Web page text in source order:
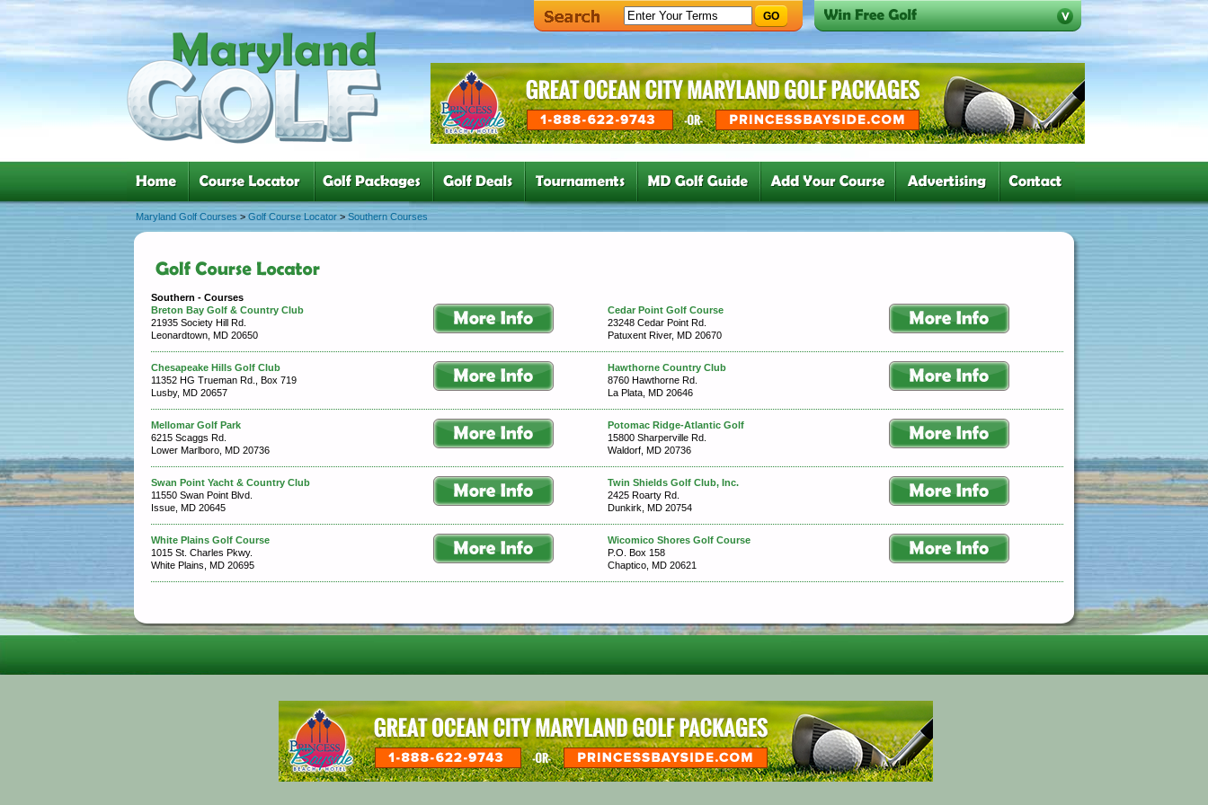
GO
Maryland Golf Courses > Golf Course Locator > Southern Courses
Southern - Courses
Breton Bay Golf & Country Club
21935 Society Hill Rd.
Leonardtown, MD 20650
Cedar Point Golf Course
23248 Cedar Point Rd.
Patuxent River, MD 20670
Chesapeake Hills Golf Club
11352 HG Trueman Rd., Box 719
Lusby, MD 20657
Hawthorne Country Club
8760 Hawthorne Rd.
La Plata, MD 20646
Mellomar Golf Park
6215 Scaggs Rd.
Lower Marlboro, MD 20736
Potomac Ridge-Atlantic Golf
15800 Sharperville Rd.
Waldorf, MD 20736
Swan Point Yacht & Country Club
11550 Swan Point Blvd.
Issue, MD 20645
Twin Shields Golf Club, Inc.
2425 Roarty Rd.
Dunkirk, MD 20754
White Plains Golf Course
1015 St. Charles Pkwy.
White Plains, MD 20695
Wicomico Shores Golf Course
P.O. Box 158
Chaptico, MD 20621